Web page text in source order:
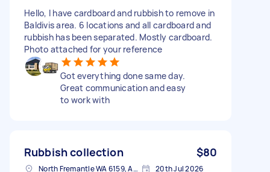
Hello, I have cardboard and rubbish to remove in
Baldivis area. 6 locations and all cardboard and
rubbish has been separated. Mostly cardboard.
Photo attached for your reference
Got everything done same day.
Great communication and easy
to work with
Rubbish collection $80
North Fremantle WA 6159, Australia 20th Jul 2026